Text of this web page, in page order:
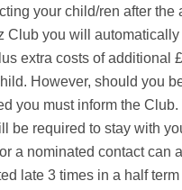
your child/ren after the
Club you will automatically
extra costs of additional
However, should you
you must inform the Club.
be required to stay with
a nominated contact can
late 3 times in a half